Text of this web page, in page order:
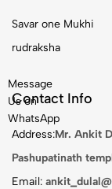
Savar one Mukhi
rudraksha
Contact Info
Address:Mr. Ankit
Pashupatinath
Email:
Message
Us on
WhatsApp